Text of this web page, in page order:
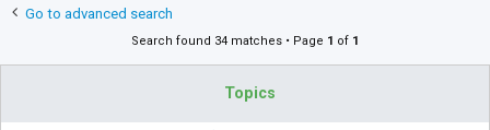
Go to advanced search
Search found 34 matches • Page 1 of 1
Topics